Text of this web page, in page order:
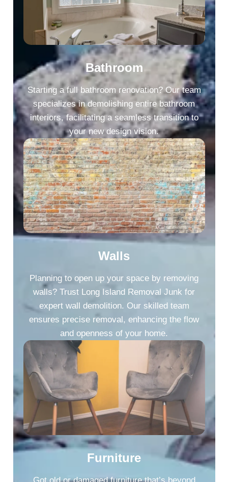
Bathroom
Starting a full bathroom renovation? Our team
specializes in demolishing entire bathroom
interiors, facilitating a seamless transition to
your new design vision.
Walls
Planning to open up your space by removing
walls? Trust Long Island Removal Junk for
expert wall demolition. Our skilled team
ensures precise removal, enhancing the flow
and openness of your home.
Furniture